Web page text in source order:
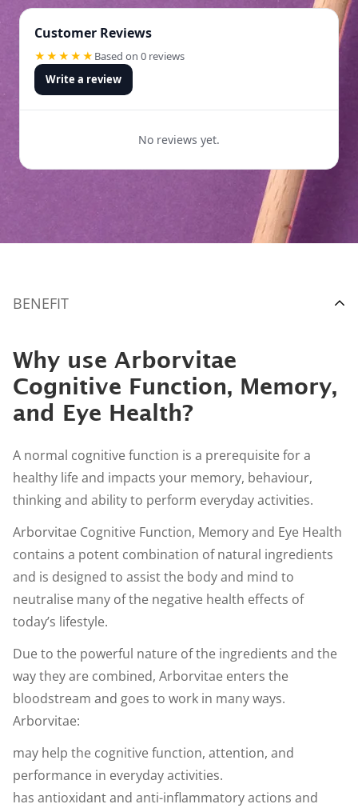
Customer Reviews
★★★★★ Based on 0 reviews
Write a review
No reviews yet.
BENEFIT
Why use Arborvitae
Cognitive Function, Memory,
and Eye Health?
A normal cognitive function is a prerequisite for a
healthy life and impacts your memory, behaviour,
thinking and ability to perform everyday activities.
Arborvitae Cognitive Function, Memory and Eye Health
contains a potent combination of natural ingredients
and is designed to assist the body and mind to
neutralise many of the negative health effects of
today’s lifestyle.
Due to the powerful nature of the ingredients and the
way they are combined, Arborvitae enters the
bloodstream and goes to work in many ways.
Arborvitae:
may help the cognitive function, attention, and
performance in everyday activities.
has antioxidant and anti-inflammatory actions and